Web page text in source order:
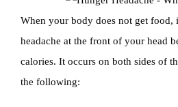
When your body does not get food,
headache at the front of your head
calories. It occurs on both sides of
the following: